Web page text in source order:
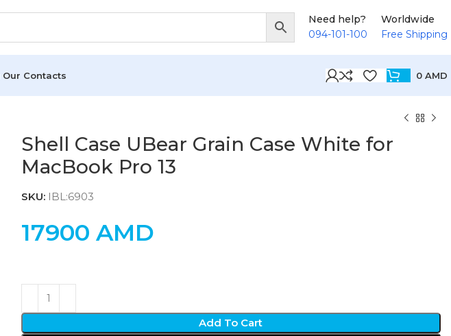
Need help?
094-101-100
Worldwide
Free Shipping
Our Contacts 0 AMD
Shell Case UBear Grain Case White for
MacBook Pro 13
SKU: IBL:6903
17900 AMD
Add To Cart